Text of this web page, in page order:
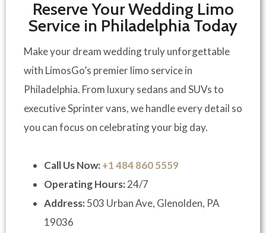
Reserve Your Wedding Limo
Service in Philadelphia Today
Make your dream wedding truly unforgettable
with LimosGo’s premier limo service in
Philadelphia. From luxury sedans and SUVs to
executive Sprinter vans, we handle every detail so
you can focus on celebrating your big day.
Call Us Now: +1 484 860 5559
Operating Hours: 24/7
Address: 503 Urban Ave, Glenolden, PA
19036